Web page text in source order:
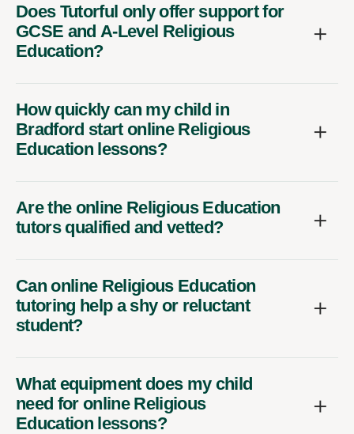
Does Tutorful only offer support for
GCSE and A-Level Religious
Education?
How quickly can my child in
Bradford start online Religious
Education lessons?
Are the online Religious Education
tutors qualified and vetted?
Can online Religious Education
tutoring help a shy or reluctant
student?
What equipment does my child
need for online Religious
Education lessons?